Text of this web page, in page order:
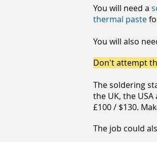
You will need a
thermal paste
You will also
Don't attempt
The soldering
the UK, the
£100 / $130.
The job could